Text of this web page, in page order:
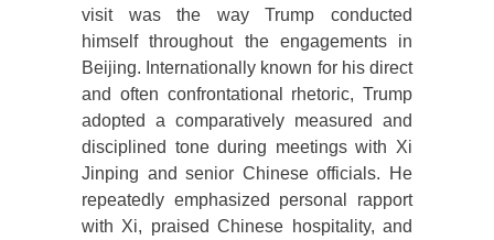
visit was the way Trump conducted
himself throughout the engagements in
Beijing. Internationally known for his direct
and often confrontational rhetoric, Trump
adopted a comparatively measured and
disciplined tone during meetings with Xi
Jinping and senior Chinese officials. He
repeatedly emphasized personal rapport
with Xi, praised Chinese hospitality, and